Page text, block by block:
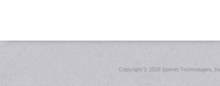
Copyright ©2026 Sonnet Technologies,